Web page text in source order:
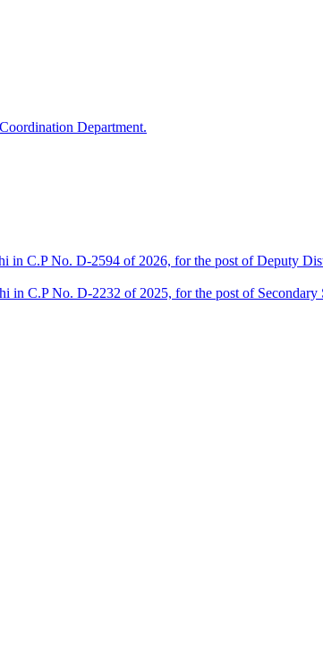
Department.
in C.P No. D-2594 of 2026, for the post of Deputy
in C.P No. D-2232 of 2025, for the post of Secondary